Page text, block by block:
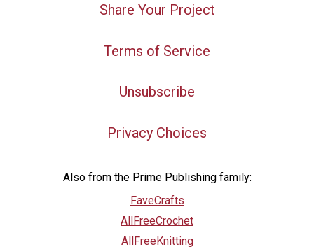
Share Your Project
Terms of Service
Unsubscribe
Privacy Choices
Also from the Prime Publishing family:
FaveCrafts
AllFreeCrochet
AllFreeKnitting